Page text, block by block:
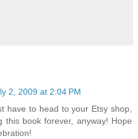
2, 2009 at 2:04 PM
have to head to your Etsy shop,
this book forever, anyway! Hope